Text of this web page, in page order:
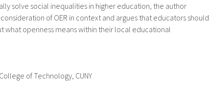
solve social inequalities in higher education, the author
of OER in context and argues that educators should
what openness means within their local educational
of Technology, CUNY